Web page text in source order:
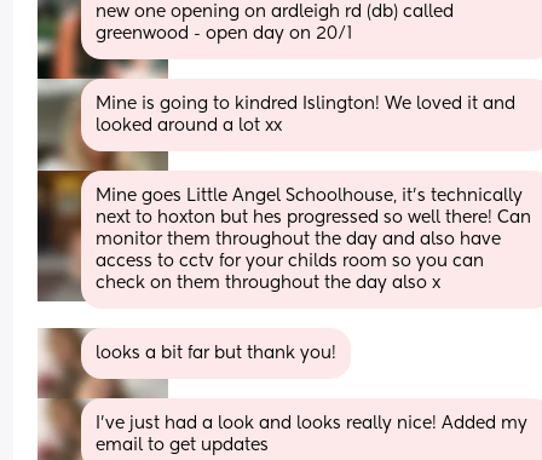
new one opening on ardleigh rd (db) called
greenwood - open day on 20/1
Mine is going to kindred Islington! We loved it and
looked around a lot xx
Mine goes Little Angel Schoolhouse, it’s technically
next to hoxton but hes progressed so well there! Can
monitor them throughout the day and also have
access to cctv for your childs room so you can
check on them throughout the day also x
looks a bit far but thank you!
I’ve just had a look and looks really nice! Added my
email to get updates